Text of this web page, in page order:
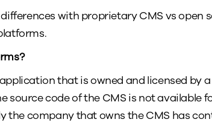
with proprietary CMS vs open
that is owned and licensed by
source code of the CMS is not available
the company that owns the CMS has